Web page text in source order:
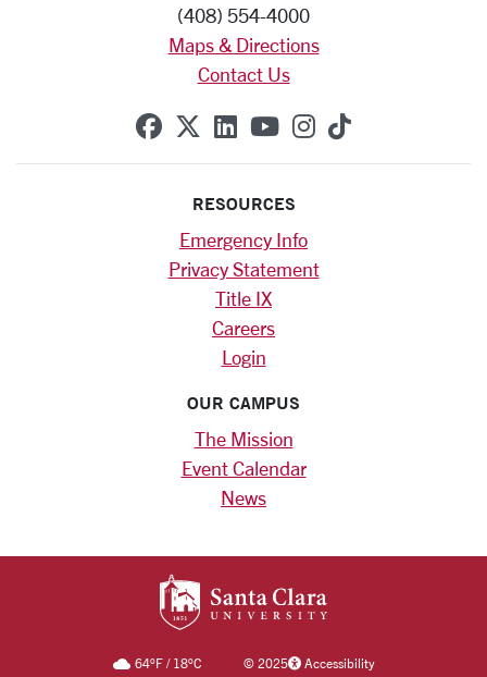
(408) 554-4000
Maps & Directions
Contact Us
SCU on Facebook
SCU on X (formerly
SCU on Linkedin
SCU on YouTube
SCU on
SCU on
RESOURCES
Emergency Info
Privacy Statement
Title IX
Careers
Login
OUR CAMPUS
The Mission
Event Calendar
News
64°F/ 18°C ©2025 Accessibility